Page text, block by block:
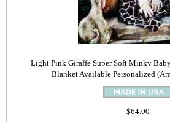
Light Pink Giraffe Super Soft Minky
Blanket Available Personalized
$64.00